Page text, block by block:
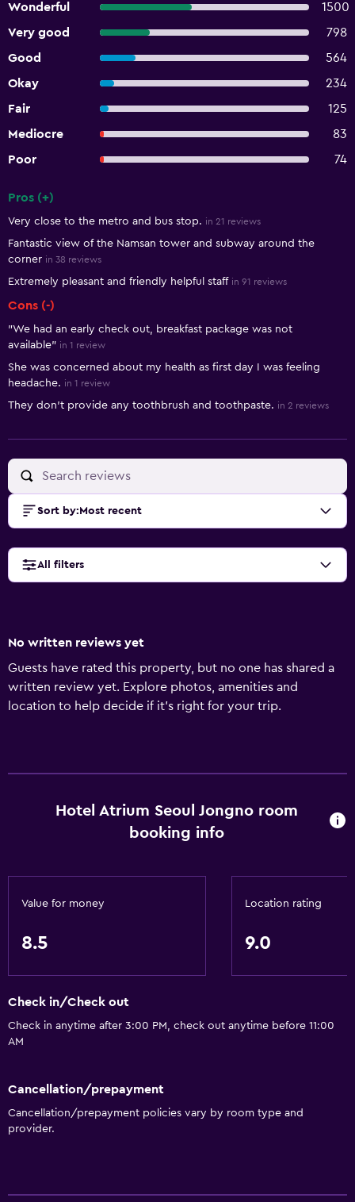
Wonderful
1500
Very good
798
Good
564
Okay
234
Fair
125
Mediocre
83
Poor
74
Pros (+)
Very close to the metro and bus stop. in 21 reviews
Fantastic view of the Namsan tower and subway around the
corner in 38 reviews
Extremely pleasant and friendly helpful staff in 91 reviews
Cons (-)
"We had an early check out, breakfast package was not
available" in 1 review
She was concerned about my health as first day I was feeling
headache. in 1 review
They don't provide any toothbrush and toothpaste. in 2 reviews
Sort by: Most recent
All filters
No written reviews yet
Guests have rated this property, but no one has shared a
written review yet. Explore photos, amenities and
location to help decide if it's right for your trip.
Hotel Atrium Seoul Jongno room
booking info
Value for money
8.5
Location rating
9.0
Check in/Check out
Check in anytime after 3:00 PM, check out anytime before 11:00
AM
Cancellation/prepayment
Cancellation/prepayment policies vary by room type and
provider.